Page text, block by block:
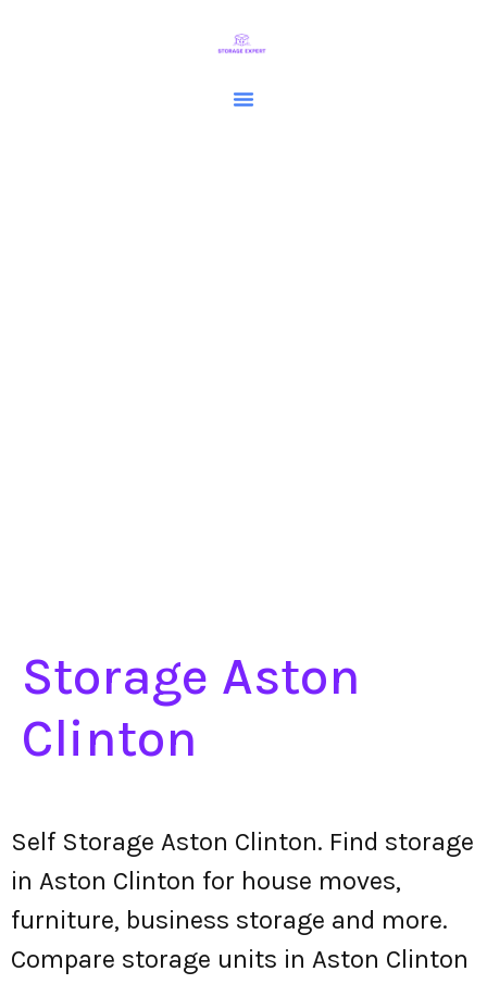
Storage Aston
Clinton
Self Storage Aston Clinton. Find storage
in Aston Clinton for house moves,
furniture, business storage and more.
Compare storage units in Aston Clinton